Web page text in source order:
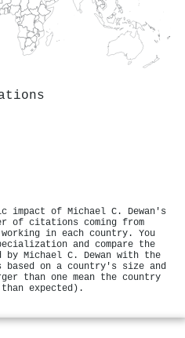
impact of Michael C. Dewan's
of citations coming from
in each country. You
and compare the
Michael C. Dewan with the
based on a country's size and
than one mean the country
expected).